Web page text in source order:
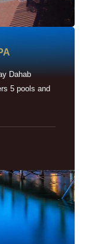
Dahab
5 pools and